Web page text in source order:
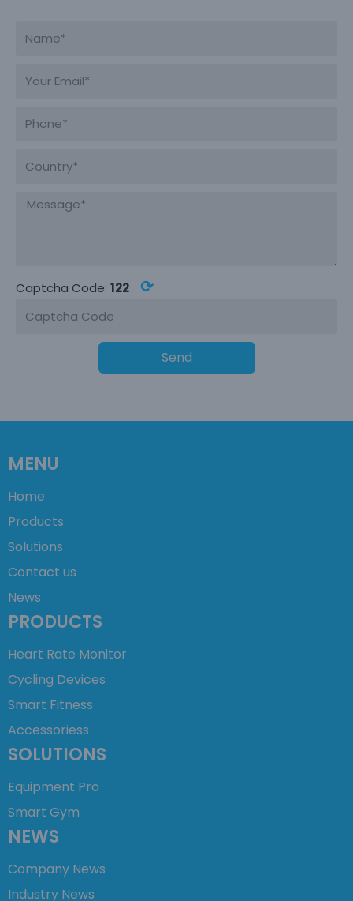
Captcha Code: 122 ⟳
Send
MENU
Home
Products
Solutions
Contact us
News
PRODUCTS
Heart Rate Monitor
Cycling Devices
Smart Fitness
Accessoriess
SOLUTIONS
Equipment Pro
Smart Gym
NEWS
Company News
Industry News